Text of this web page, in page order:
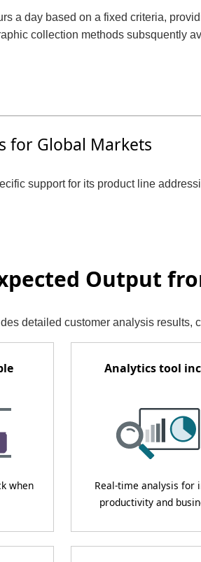
a day based on a fixed criteria,
collection methods subsquently
for Global Markets
support for its product line
Output
detailed customer analysis results,
when
Analytics tool
Real-time analysis for
productivity and